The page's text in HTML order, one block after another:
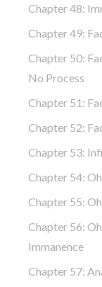
Chapter 48:
Chapter 49:
Chapter 50:
No Process
Chapter 51:
Chapter 52:
Chapter 53:
Chapter 54:
Chapter 55:
Chapter 56:
Immanence
Chapter 57: